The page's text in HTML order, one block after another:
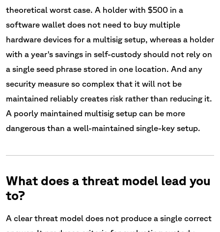
theoretical worst case. A holder with $500 in a
software wallet does not need to buy multiple
hardware devices for a multisig setup, whereas a holder
with a year's savings in self-custody should not rely on
a single seed phrase stored in one location. And any
security measure so complex that it will not be
maintained reliably creates risk rather than reducing it.
A poorly maintained multisig setup can be more
dangerous than a well-maintained single-key setup.
What does a threat model lead you
to?
A clear threat model does not produce a single correct